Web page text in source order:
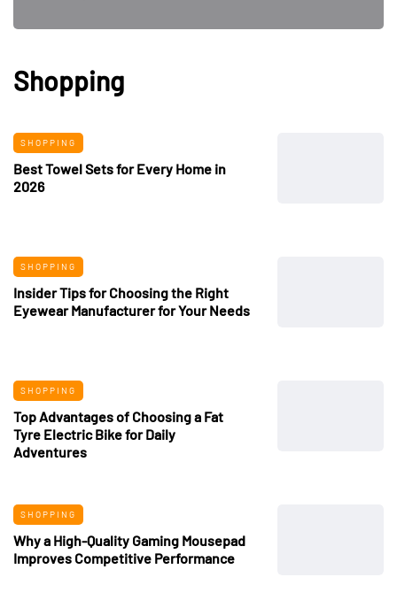
Shopping
SHOPPING
Best Towel Sets for Every Home in
2026
SHOPPING
Insider Tips for Choosing the Right
Eyewear Manufacturer for Your Needs
SHOPPING
Top Advantages of Choosing a Fat
Tyre Electric Bike for Daily
Adventures
SHOPPING
Why a High-Quality Gaming Mousepad
Improves Competitive Performance